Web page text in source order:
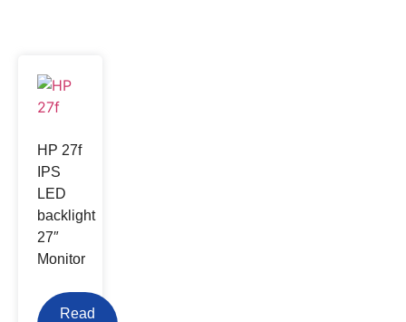
HP 27f
IPS
LED
backlight
27″
Monitor
Read